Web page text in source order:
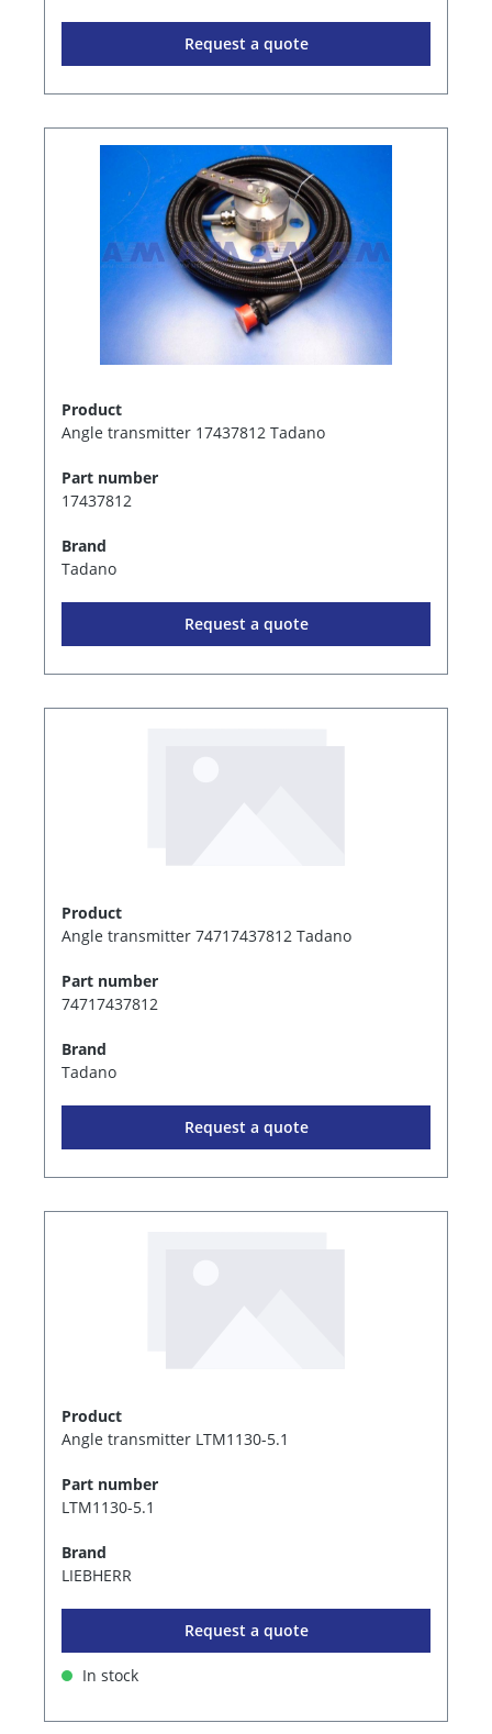
Request a quote
Product
Angle transmitter 17437812 Tadano
Part number
17437812
Brand
Tadano
Request a quote
Product
Angle transmitter 74717437812 Tadano
Part number
74717437812
Brand
Tadano
Request a quote
Product
Angle transmitter LTM1130-5.1
Part number
LTM1130-5.1
Brand
LIEBHERR
Request a quote
In stock